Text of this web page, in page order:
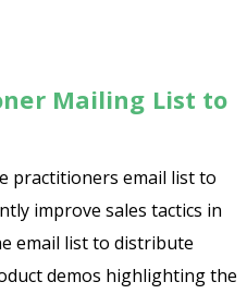
Mailing List to
practitioners email list to
improve sales tactics in
email list to distribute
demos highlighting the